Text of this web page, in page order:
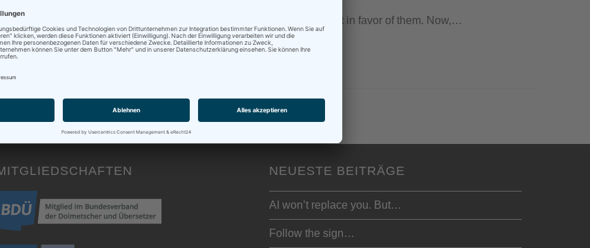
some thoughts on discounts earlier this year - and that I was not in favor of them. Now,…
NEUESTE BEITRÄGE
AI won’t replace you. But…
Follow the sign…